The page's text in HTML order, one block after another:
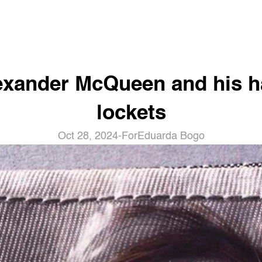
McQueen and his
lockets
Oct 28, 2024- ForEduarda Bogo